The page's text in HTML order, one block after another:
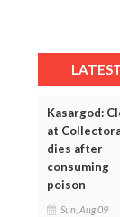
Kasargod:
at
dies after
consuming
poison
Sun, Aug 09